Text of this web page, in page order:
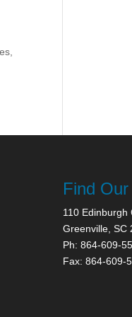
Find
110 Edinburgh
Greenville, SC
Ph: 864-609-
Fax: 864-609-